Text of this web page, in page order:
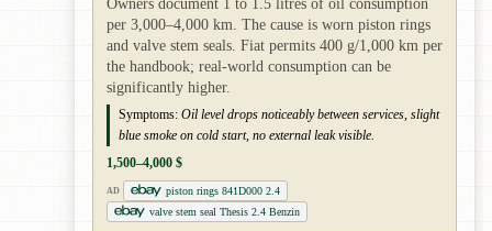
Owners document 1 to 1.5 litres of oil consumption
per 3,000–4,000 km. The cause is worn piston rings
and valve stem seals. Fiat permits 400 g/1,000 km per
the handbook; real-world consumption can be
significantly higher.
Symptoms: Oil level drops noticeably between services, slight
blue smoke on cold start, no external leak visible.
1,500–4,000 $
AD
piston rings 841D000 2.4
valve stem seal Thesis 2.4 Benzin